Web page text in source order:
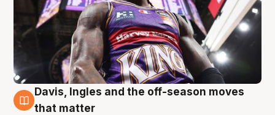
8 Aug
Davis, Ingles and the off-season moves
that matter